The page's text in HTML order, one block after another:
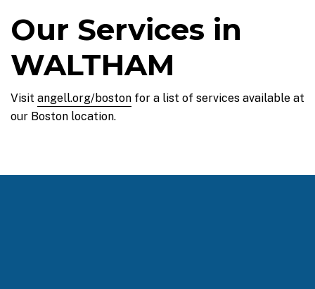
Our Services in
WALTHAM
Visit angell.org/boston for a list of services available at
our Boston location.